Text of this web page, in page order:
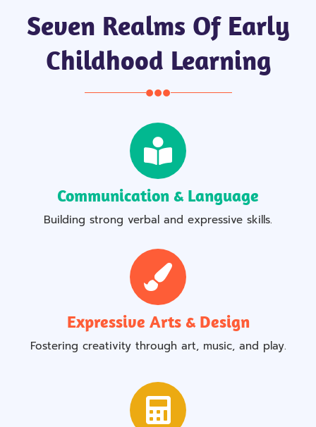
Seven Realms Of Early
Childhood Learning
Communication & Language
Building strong verbal and expressive skills.
Expressive Arts & Design
Fostering creativity through art, music, and play.